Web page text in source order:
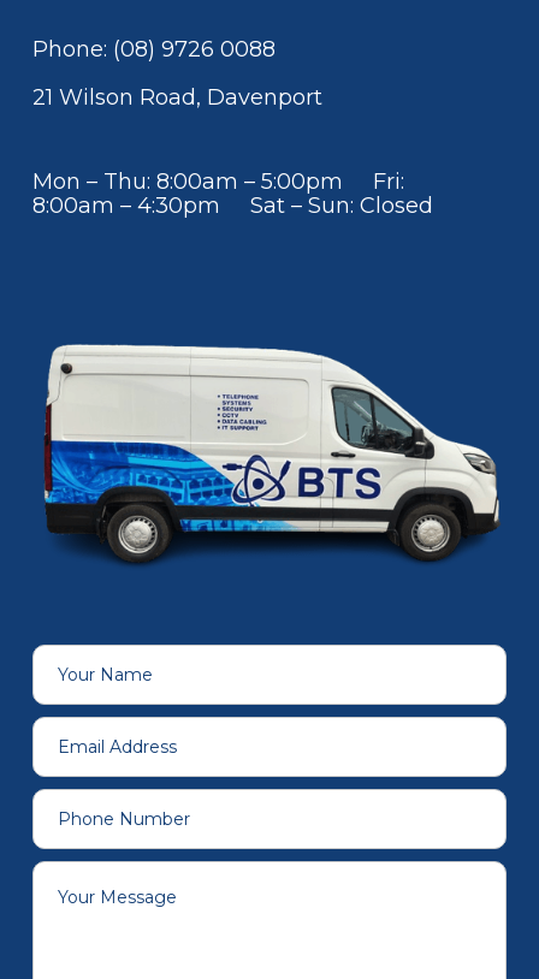
Phone: (08) 9726 0088
21 Wilson Road, Davenport
Mon – Thu: 8:00am – 5:00pm Fri:
8:00am – 4:30pm Sat – Sun: Closed